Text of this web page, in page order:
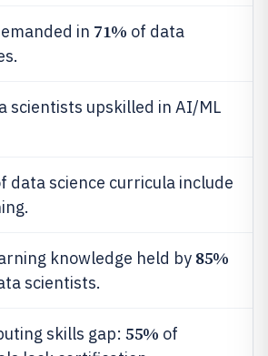
in 71% of data
scientists upskilled in AI/ML
data science curricula include
knowledge held by 85%
scientists.
skills gap: 55% of